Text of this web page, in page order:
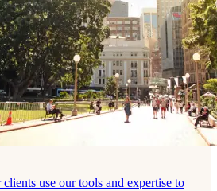
use our tools and expertise to